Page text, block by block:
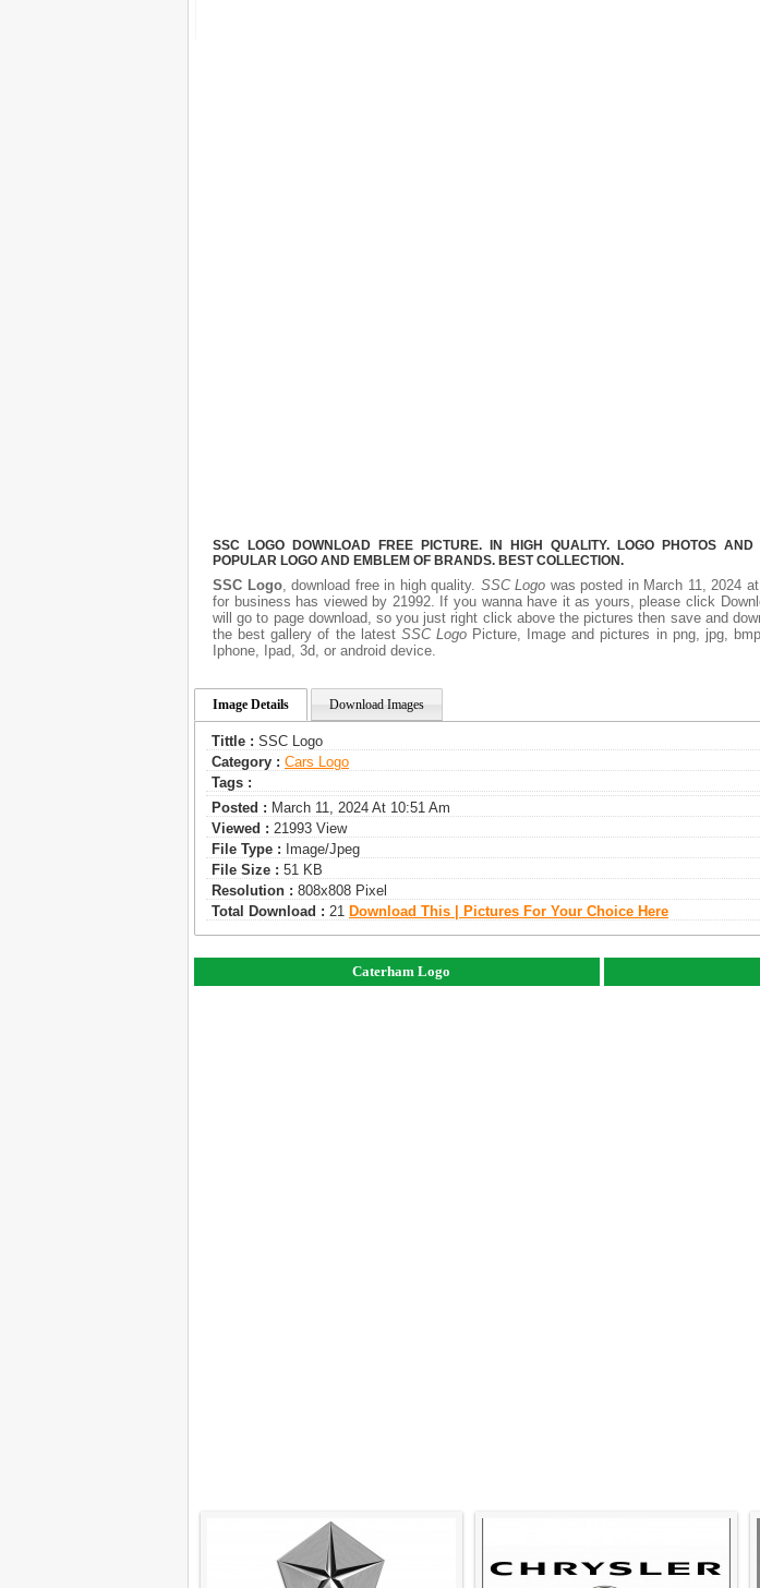
SSC LOGO DOWNLOAD FREE PICTURE. IN HIGH QUALITY. LOGO PHOTOS
POPULAR LOGO AND EMBLEM OF BRANDS. BEST COLLECTION.
SSC Logo, download free in high quality. SSC Logo was posted in March 11, 2024
for business has viewed by 21992. If you wanna have it as yours, please click
will go to page download, so you just right click above the pictures then save and
the best gallery of the latest SSC LogoPicture, Image and pictures in png, jpg,
Iphone, Ipad, 3d, or android device.
Image Details Download Images
Tittle : SSC Logo
Category : Сars Logo
Tags :
Posted : March 11, 2024 At 10:51 Am
Viewed : 21993 View
File Type : Image/jpeg
File Size : 51 KB
Resolution : 808x808 Pixel
Total Download : 21 Download This | Pictures For Your Choice Here
Caterham Logo